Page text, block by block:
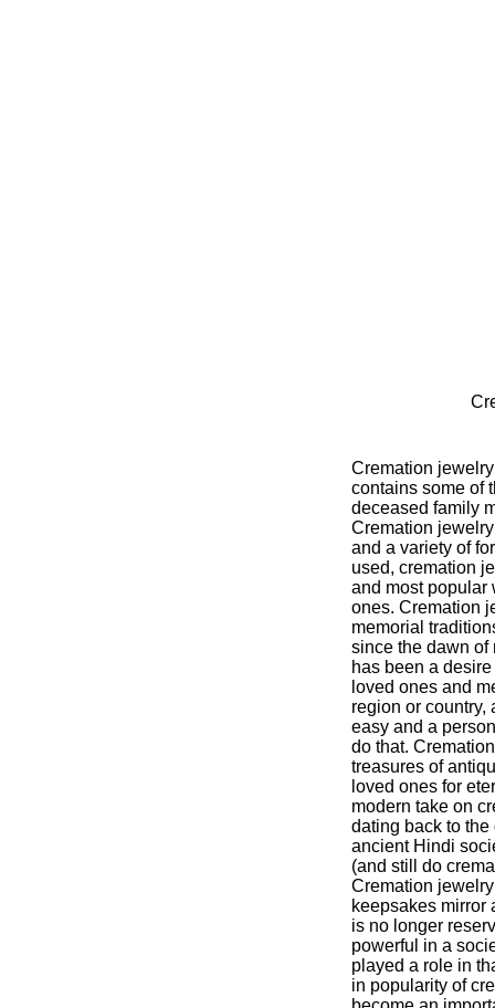
Cremation
contains some of
deceased family
Cremation
and a variety of
used, cremation
and most popular
ones. Cremation
memorial
since the dawn of
has been a
loved ones and
region or country,
easy and a
do that.
treasures of
loved ones for
modern take on
dating back to
ancient Hindi
(and still do
Cremation
keepsakes mirror
is no longer
powerful in a
played a role in
in popularity of